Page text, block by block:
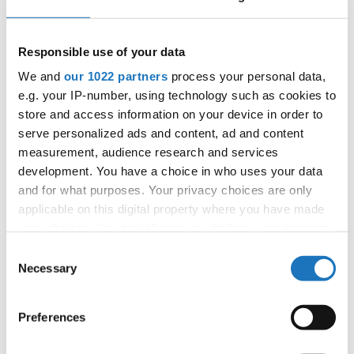
Responsible use of your data
We and our 1022 partners process your personal data,
e.g. your IP-number, using technology such as cookies to
store and access information on your device in order to
serve personalized ads and content, ad and content
measurement, audience research and services
development. You have a choice in who uses your data
and for what purposes. Your privacy choices are only
applicable on this digital property where you have made
the Privacy trigger icon.
Collect information about your geographical location
Selection
Necessary
Preferences
reinforces the values that define the International Dance
the celebration of dance without borders.
The IDO European Show Dance Championships conclude
tomorrow before Medvode welcomes athletes from
around the globe for theIDO World Street Dance Show
Championships 2026, extending another exciting week of
world-class competition.
#IDOWorldDance